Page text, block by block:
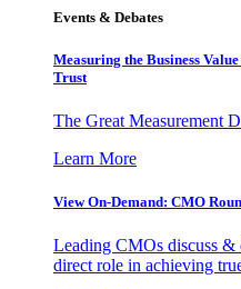
Events & Debates
Measuring the Business
Trust
The Great Measurement
Learn More
View On-Demand: CMO
Leading CMOs discuss &
direct role in achieving